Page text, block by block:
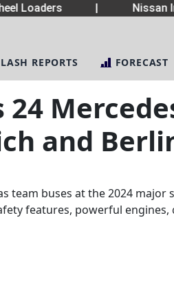
Loaders | Nissan
REPORTS FORECAST
and
team buses at the 2024 major
features, powerful